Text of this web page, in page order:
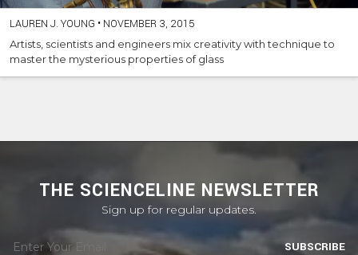
LAUREN J. YOUNG • NOVEMBER 3, 2015
Artists, scientists and engineers mix creativity with technique to
master the mysterious properties of glass
THE SCIENCELINE NEWSLETTER
Sign up for regular updates.
SUBSCRIBE